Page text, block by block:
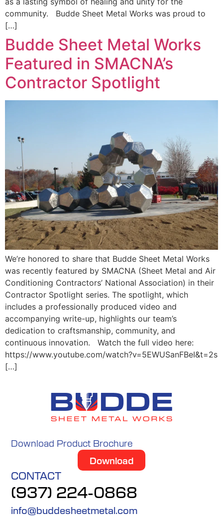
community. Budde Sheet Metal Works was proud to
[…]
Budde Sheet Metal Works
Featured in SMACNA’s
Contractor Spotlight
We’re honored to share that Budde Sheet Metal Works
was recently featured by SMACNA (Sheet Metal and Air
Conditioning Contractors’ National Association) in their
Contractor Spotlight series. The spotlight, which
includes a professionally produced video and
accompanying write-up, highlights our team’s
dedication to craftsmanship, community, and
continuous innovation. Watch the full video here:
https://www.youtube.com/watch?v=5EWUSanFBeI&t=2s
[…]
Download Product Brochure
Download
CONTACT
(937) 224-0868
info@buddesheetmetal.com